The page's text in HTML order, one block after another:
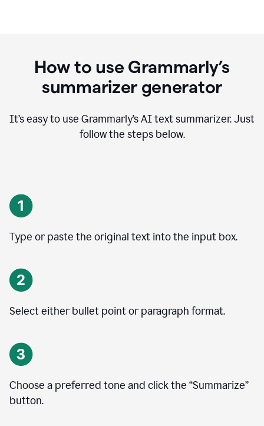
How to use Grammarly’s
summarizer generator
It’s easy to use Grammarly’s AI text summarizer. Just
follow the steps below.
Type or paste the original text into the input box.
Select either bullet point or paragraph format.
Choose a preferred tone and click the “Summarize”
button.